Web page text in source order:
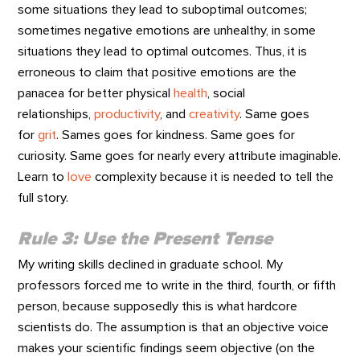
some situations they lead to suboptimal outcomes;
sometimes negative emotions are unhealthy, in some
situations they lead to optimal outcomes. Thus, it is
erroneous to claim that positive emotions are the
panacea for better physical health , social
relationships,productivity, andcreativity. Same goes
forgrit. Sames goes for kindness. Same goes for
curiosity. Same goes for nearly every attribute imaginable.
Learn to love complexity because it is needed to tell the
full story.
Rule 3: Use the Present Tense
My writing skills declined in graduate school. My
professors forced me to write in the third, fourth, or fifth
person, because supposedly this is what hardcore
scientists do. The assumption is that an objective voice
makes your scientific findings seem objective (on the